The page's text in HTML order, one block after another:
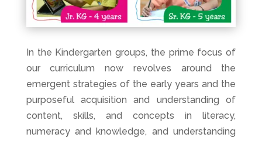
In the Kindergarten groups, the prime focus of
our curriculum now revolves around the
emergent strategies of the early years and the
purposeful acquisition and understanding of
content, skills, and concepts in literacy,
numeracy and knowledge, and understanding